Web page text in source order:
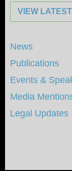
News
Publications
Events &
Media
Legal Updates
VIEW LATEST